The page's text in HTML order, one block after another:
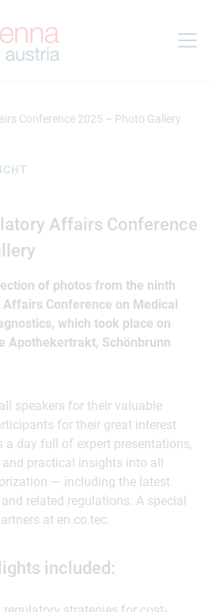
Conference 2025 – Photo Gallery
Affairs Conference
of photos from the ninth
Conference on Medical
which took place on
Apothekertrakt, Schönbrunn
speakers for their valuable
for their great interest
a day full of expert presentations,
practical insights into all
— including the latest
related regulations. A special
at en.co.tec.
included: